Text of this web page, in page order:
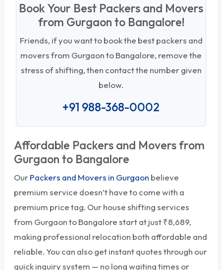
Book Your Best Packers and Movers
from Gurgaon to Bangalore!
Friends, if you want to book the best packers and
movers from Gurgaon to Bangalore, remove the
stress of shifting, then contact the number given
below.
+91 988-368-0002
Affordable Packers and Movers from
Gurgaon to Bangalore
OurPackers and Movers in Gurgaon believe
premium service doesn’t have to come with a
premium price tag. Our house shifting services
from Gurgaon to Bangalore start at just ₹8,689,
making professional relocation both affordable and
reliable. You can also get instant quotes through our
quick inquiry system — no long waiting times or